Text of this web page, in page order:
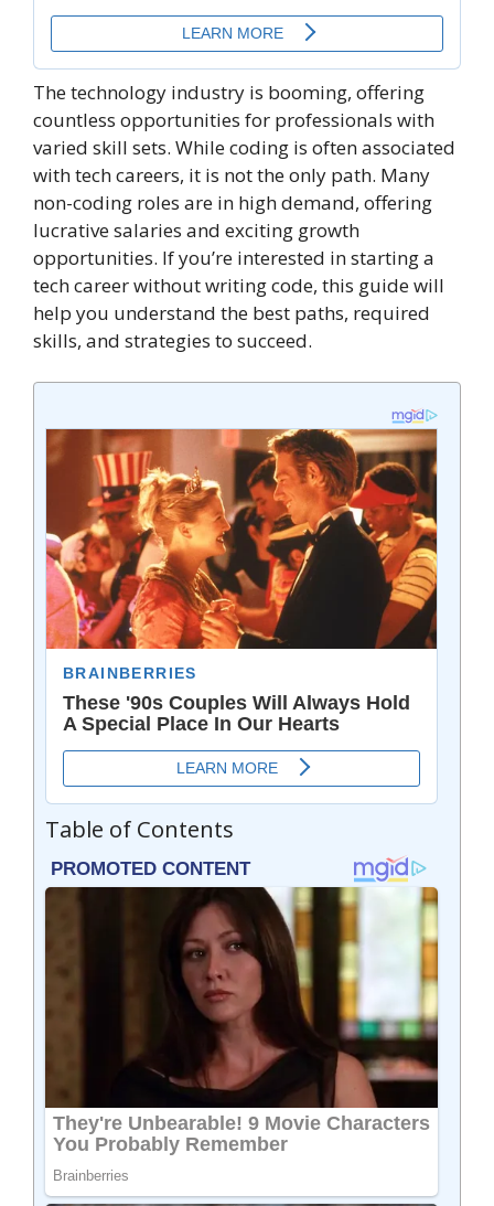
The technology industry is booming, offering
countless opportunities for professionals with
varied skill sets. While coding is often associated
with tech careers, it is not the only path. Many
non-coding roles are in high demand, offering
lucrative salaries and exciting growth
opportunities. If you’re interested in starting a
tech career without writing code, this guide will
help you understand the best paths, required
skills, and strategies to succeed.
Table of Contents